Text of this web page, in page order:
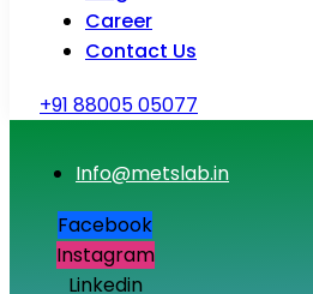
Career
Contact Us
+91 88005 05077
Info@metslab.in
Facebook
Instagram
Linkedin